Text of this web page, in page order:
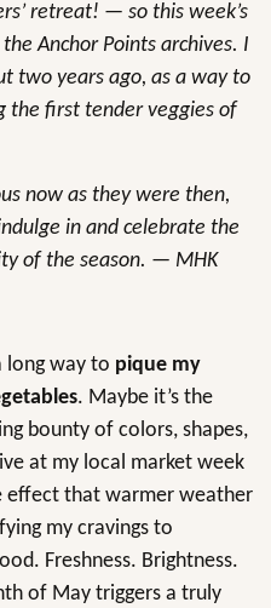
retreat! — so this week’s
Anchor Points archives. I
two years ago, as a way to
the first tender veggies of
now as they were then,
in and celebrate the
of the season. — MHK
long way to pique my
. Maybe it’s the
bounty of colors, shapes,
at my local market week
effect that warmer weather
my cravings to
Freshness. Brightness.
of May triggers a truly